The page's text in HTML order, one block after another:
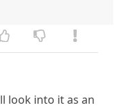
look into it as an